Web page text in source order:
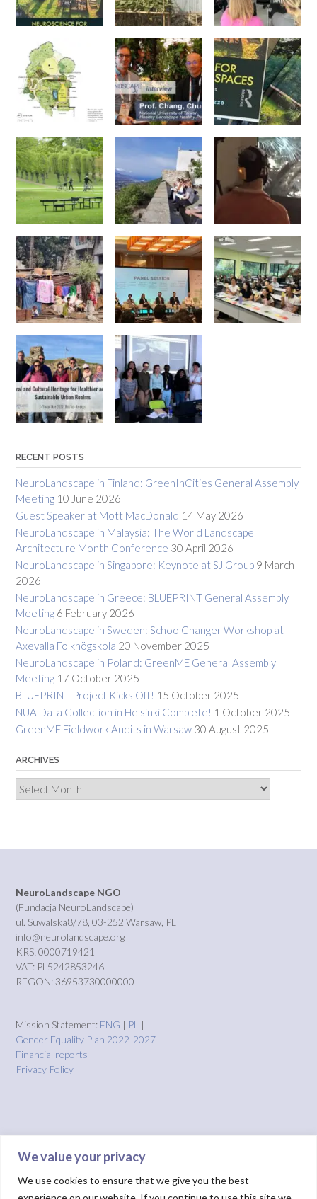
We value your privacy
We use cookies to ensure that we give you the best
RECENT POSTS
NeuroLandscape in Finland: GreenInCities General Assembly
Meeting 10 June 2026
Guest Speaker at Mott MacDonald 14 May 2026
NeuroLandscape in Malaysia: The World Landscape
Architecture Month Conference 30 April 2026
NeuroLandscape in Singapore: Keynote at SJ Group 9 March
2026
NeuroLandscape in Greece: BLUEPRINT General Assembly
Meeting 6 February 2026
NeuroLandscape in Sweden: SchoolChanger Workshop at
Axevalla Folkhögskola 20 November 2025
NeuroLandscape in Poland: GreenME General Assembly
Meeting 17 October 2025
BLUEPRINT Project Kicks Off! 15 October 2025
NUA Data Collection in Helsinki Complete! 1 October 2025
GreenME Fieldwork Audits in Warsaw 30 August 2025
ARCHIVES
Archives
NeuroLandscape NGO
(Fundacja NeuroLandscape)
ul. Suwalska8/78, 03-252 Warsaw, PL
info@neurolandscape.org
KRS: 0000719421
VAT: PL5242853246
REGON: 36953730000000
Mission Statement: ENG | PL |
Gender Equality Plan 2022-2027
Financial reports
Privacy Policy